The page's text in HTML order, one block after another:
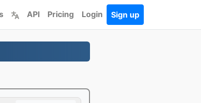
API Pricing Login Sign up